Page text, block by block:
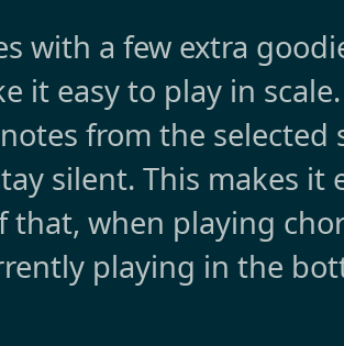
with a few extra
it easy to play in
from the selected
silent. This makes it
that, when playing
playing in the